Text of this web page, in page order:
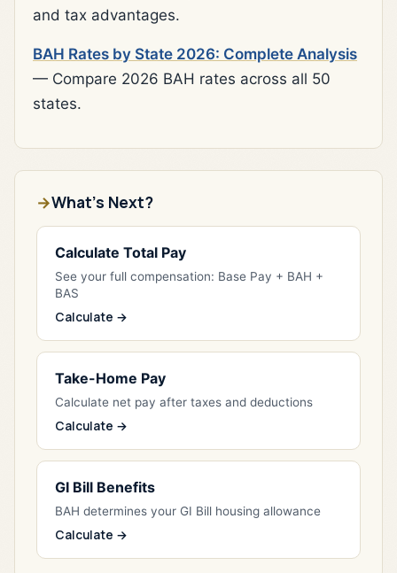
and tax advantages.
BAH Rates by State 2026: Complete Analysis
— Compare 2026 BAH rates across all 50
states.
What's Next?
Calculate Total Pay
See your full compensation: Base Pay + BAH +
BAS
Calculate →
Take-Home Pay
Calculate net pay after taxes and deductions
Calculate →
GI Bill Benefits
BAH determines your GI Bill housing allowance
Calculate →